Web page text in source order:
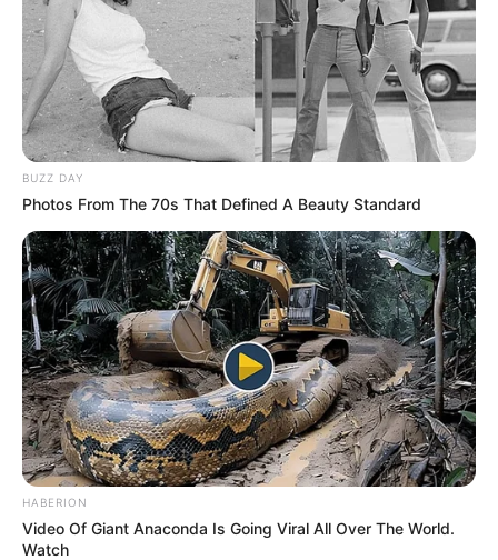
BUZZ DAY
Photos From The 70s That Defined A Beauty Standard
HABERION
Video Of Giant Anaconda Is Going Viral All Over The World.
Watch